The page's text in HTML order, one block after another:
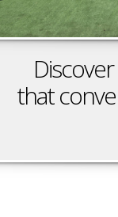
that